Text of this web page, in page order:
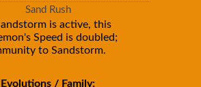
Sand Rush
is active, this
Speed is doubled;
to Sandstorm.
Evolutions / Family: